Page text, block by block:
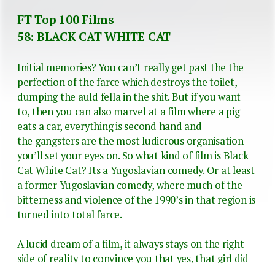
FT Top 100 Films
58: BLACK CAT WHITE CAT
Initial memories? You can’t really get past the the
perfection of the farce which destroys the toilet,
dumping the auld fella in the shit. But if you want
to, then you can also marvel at a film where a pig
eats a car, everything is second hand and
the gangsters are the most ludicrous organisation
you’ll set your eyes on. So what kind of film is Black
Cat White Cat? Its a Yugoslavian comedy. Or at least
a former Yugoslavian comedy, where much of the
bitterness and violence of the 1990’s in that region is
turned into total farce.
A lucid dream of a film, it always stays on the right
side of reality to convince you that yes, that girl did